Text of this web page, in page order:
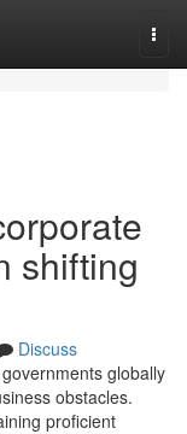
shifting
Discuss
globally
obstacles.
proficient